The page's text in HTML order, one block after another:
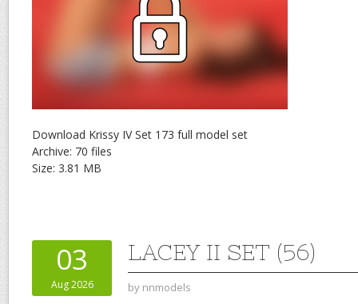
Download Krissy IV Set 173 full model set
Archive: 70 files
Size: 3.81 MB
03
Aug 2026
LACEY II SET (56)
by nnmodels